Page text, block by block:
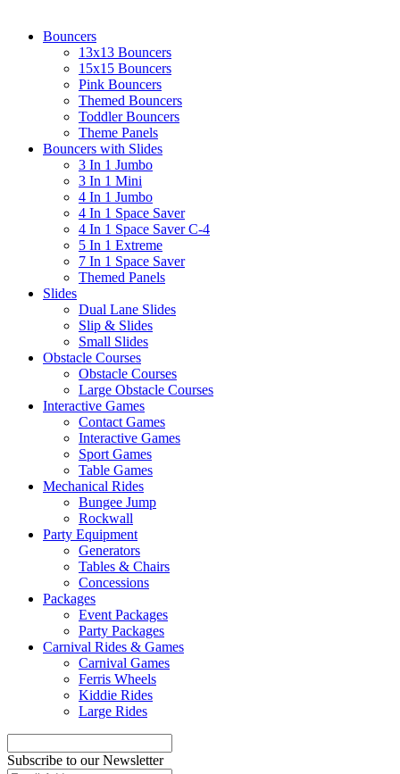
Bouncers
13x13 Bouncers
15x15 Bouncers
Pink Bouncers
Themed Bouncers
Toddler Bouncers
Theme Panels
Bouncers with Slides
3 In 1 Jumbo
3 In 1 Mini
4 In 1 Jumbo
4 In 1 Space Saver
4 In 1 Space Saver C-4
5 In 1 Extreme
7 In 1 Space Saver
Themed Panels
Slides
Dual Lane Slides
Slip & Slides
Small Slides
Obstacle Courses
Obstacle Courses
Large Obstacle Courses
Interactive Games
Contact Games
Interactive Games
Sport Games
Table Games
Mechanical Rides
Bungee Jump
Rockwall
Party Equipment
Generators
Tables & Chairs
Concessions
Packages
Event Packages
Party Packages
Carnival Rides & Games
Carnival Games
Ferris Wheels
Kiddie Rides
Large Rides
Subscribe to our Newsletter